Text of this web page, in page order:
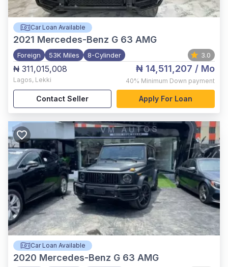
Car Loan Available
2021 Mercedes-Benz G 63 AMG
Foreign 53K Miles 8-Cylinder 3.0
₦ 311,015,008
Lagos, Lekki
₦ 14,511,207 / Mo
40% Minimum Down payment
Contact Seller Apply For Loan
Car Loan Available
2020 Mercedes-Benz G 63 AMG